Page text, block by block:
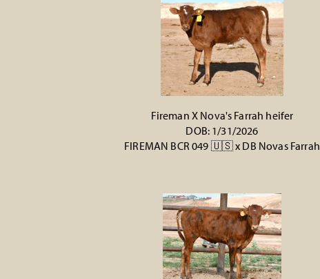
Fireman X Nova's Farrah heifer
DOB: 1/31/2026
FIREMAN BCR 049 🇺🇸x DB Novas Farrah